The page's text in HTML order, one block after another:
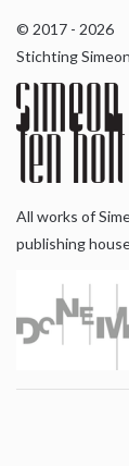
© 2017 - 2026
Stichting
All works of
publishing